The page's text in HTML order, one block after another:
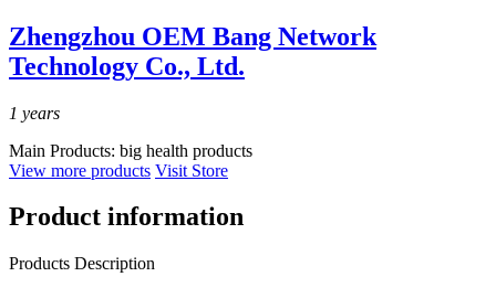
Zhengzhou OEM Bang Network
Technology Co., Ltd.
1 years
Main Products: big health products
View more products Visit Store
Product information
Products Description